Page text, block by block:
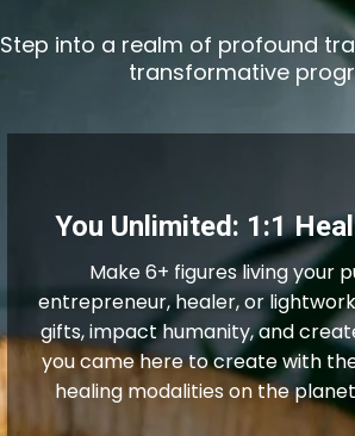
Step into a realm of profound
transformative
You Unlimited: 1:1
Make 6+ figures living your
entrepreneur, healer, or
gifts, impact humanity, and
you came here to create with
healing modalities on the